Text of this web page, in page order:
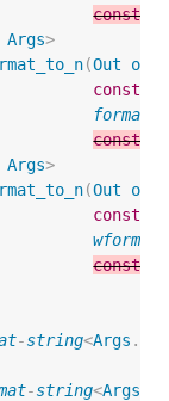
const
Args>
(Out out
const
format
const
Args>
(Out out
const
wformat
const
-string<Args ...
-string<Args